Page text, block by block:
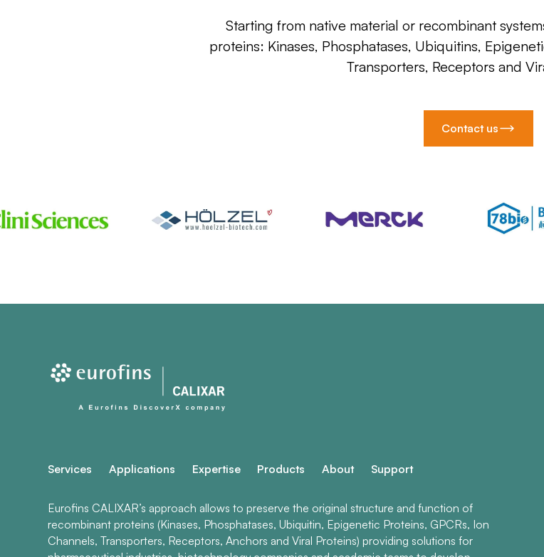
Starting from native material or recombinant
proteins: Kinases, Phosphatases, Ubiquitins,
Transporters, Receptors and
Contact us
Services Applications Expertise Products About Support
Eurofins CALIXAR’s approach allows to preserve the original structure and function of
recombinant proteins (Kinases, Phosphatases, Ubiquitin, Epigenetic Proteins, GPCRs, Ion
Channels, Transporters, Receptors, Anchors and Viral Proteins) providing solutions for